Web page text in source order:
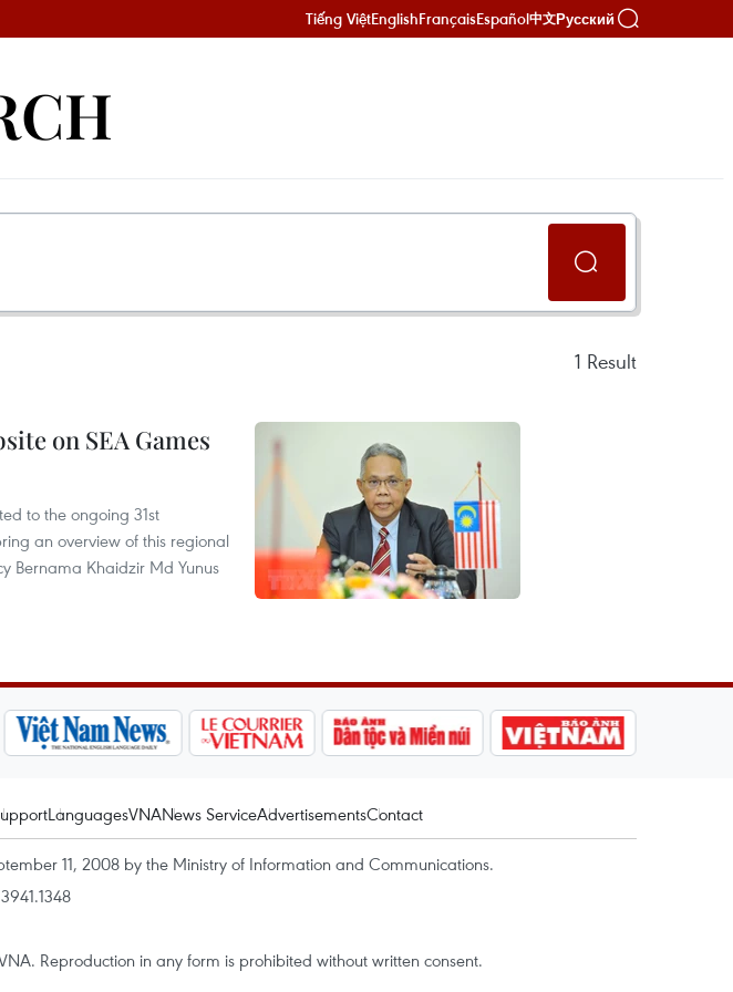
Tiếng ViệtEnglishFrançaisEspañol中文Русский
1 Result
on SEA Games
to the ongoing 31st
an overview of this regional
Bernama Khaidzir Md Yunus
LanguagesVNANews ServiceAdvertisementsContact
11, 2008 by the Ministry of Information and Communications.
Reproduction in any form is prohibited without written consent.